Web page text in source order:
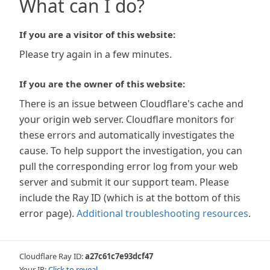
What can I do?
If you are a visitor of this website:
Please try again in a few minutes.
If you are the owner of this website:
There is an issue between Cloudflare's cache and
your origin web server. Cloudflare monitors for
these errors and automatically investigates the
cause. To help support the investigation, you can
pull the corresponding error log from your web
server and submit it our support team. Please
include the Ray ID (which is at the bottom of this
error page). Additional troubleshooting resources.
Cloudflare Ray ID:a27c61c7e93dcf47